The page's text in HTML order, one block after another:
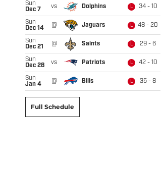
Sun
Dec 7
vs Dolphins L 34 - 10
Sun
Dec 14
@ Jaguars L 48 - 20
Sun
Dec 21
@ Saints L 29 - 6
Sun
Dec 28
vs Patriots L 42 - 10
Sun
Jan 4
@ Bills L 35 - 8
Full Schedule